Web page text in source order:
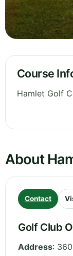
Course
Hamlet Golf
About
Contact
Golf Club
Address: